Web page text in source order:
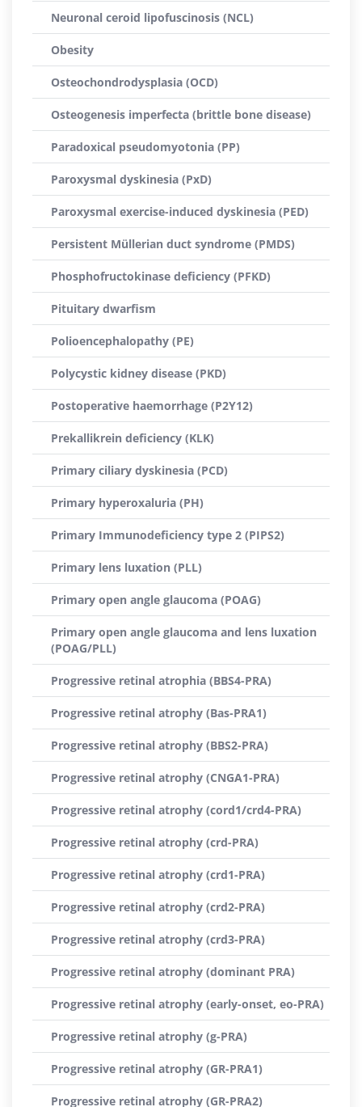
Neuronal ceroid lipofuscinosis (NCL)
Obesity
Osteochondrodysplasia (OCD)
Osteogenesis imperfecta (brittle bone disease)
Paradoxical pseudomyotonia (PP)
Paroxysmal dyskinesia (PxD)
Paroxysmal exercise-induced dyskinesia (PED)
Persistent Müllerian duct syndrome (PMDS)
Phosphofructokinase deficiency (PFKD)
Pituitary dwarfism
Polioencephalopathy (PE)
Polycystic kidney disease (PKD)
Postoperative haemorrhage (P2Y12)
Prekallikrein deficiency (KLK)
Primary ciliary dyskinesia (PCD)
Primary hyperoxaluria (PH)
Primary Immunodeficiency type 2 (PIPS2)
Primary lens luxation (PLL)
Primary open angle glaucoma (POAG)
Primary open angle glaucoma and lens luxation
(POAG/PLL)
Progressive retinal atrophia (BBS4-PRA)
Progressive retinal atrophy (Bas-PRA1)
Progressive retinal atrophy (BBS2-PRA)
Progressive retinal atrophy (CNGA1-PRA)
Progressive retinal atrophy (cord1/crd4-PRA)
Progressive retinal atrophy (crd-PRA)
Progressive retinal atrophy (crd1-PRA)
Progressive retinal atrophy (crd2-PRA)
Progressive retinal atrophy (crd3-PRA)
Progressive retinal atrophy (dominant PRA)
Progressive retinal atrophy (early-onset, eo-PRA)
Progressive retinal atrophy (g-PRA)
Progressive retinal atrophy (GR-PRA1)
Progressive retinal atrophy (GR-PRA2)